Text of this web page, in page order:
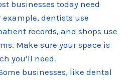
businesses today need
example, dentists use
records, and shops use
Make sure your space is
you’ll need.
businesses, like dental